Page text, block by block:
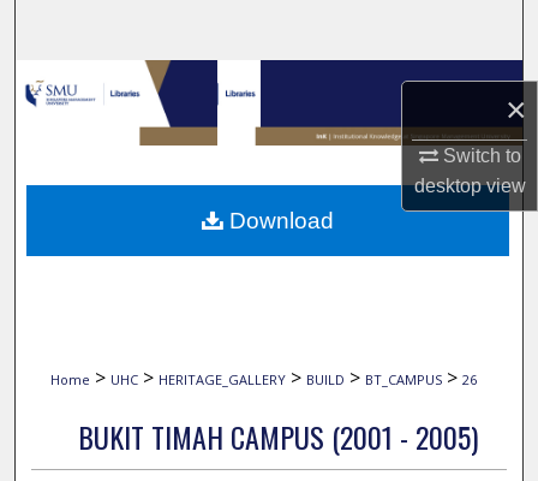
×
Switch to
desktopview
Browse Collections
My Account
About
Home > UHC > HERITAGE_GALLERY > BUILD > BT_CAMPUS > 26
BUKIT TIMAH CAMPUS (2001 - 2005)
Download